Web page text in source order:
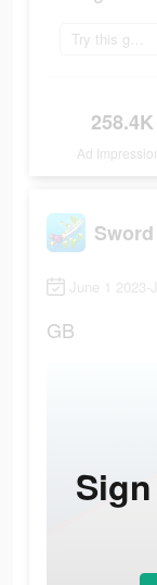
Try this game
258.4K
Ad
June 1 2023-
GB